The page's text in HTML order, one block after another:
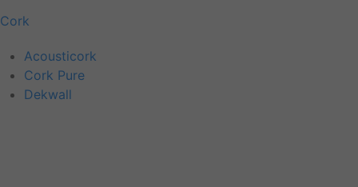
Cork
Acousticork
Cork Pure
Dekwall